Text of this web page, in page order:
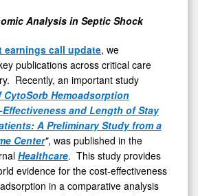
Analysis in Septic Shock
earnings call update, we
publications across critical care
Recently, an important study
CytoSorb Hemoadsorption
and Length of Stay
A Preliminary Study from a
Center", was published in the
Healthcare. This study provides
evidence for the cost-effectiveness
in a comparative analysis